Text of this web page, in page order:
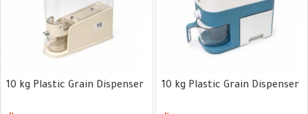
10 kg Plastic Grain Dispenser 10 kg Plastic Grain Dispenser